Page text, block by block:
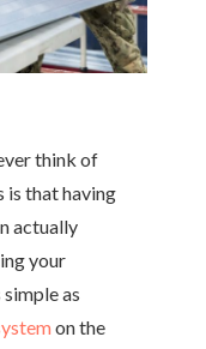
think of
is that having
actually
your
simple as
on the